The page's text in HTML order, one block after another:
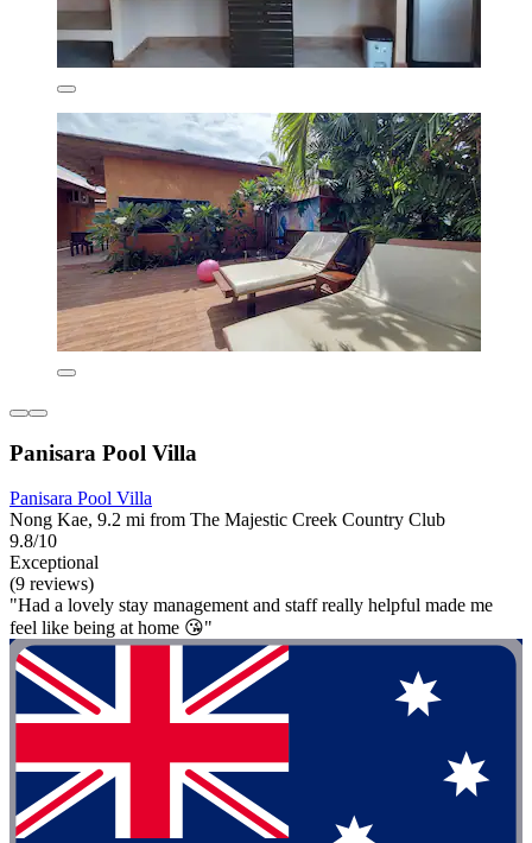
Panisara Pool Villa
Panisara Pool Villa
Nong Kae, 9.2 mi from The Majestic Creek Country Club
9.8/10
Exceptional
(9 reviews)
"Had a lovely stay management and staff really helpful made me
feel like being at home 😘"